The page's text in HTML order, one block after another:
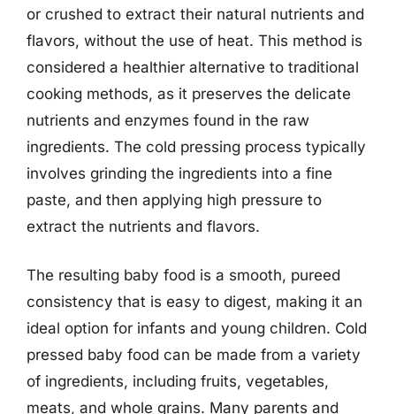
or crushed to extract their natural nutrients and
flavors, without the use of heat. This method is
considered a healthier alternative to traditional
cooking methods, as it preserves the delicate
nutrients and enzymes found in the raw
ingredients. The cold pressing process typically
involves grinding the ingredients into a fine
paste, and then applying high pressure to
extract the nutrients and flavors.
The resulting baby food is a smooth, pureed
consistency that is easy to digest, making it an
ideal option for infants and young children. Cold
pressed baby food can be made from a variety
of ingredients, including fruits, vegetables,
meats, and whole grains. Many parents and